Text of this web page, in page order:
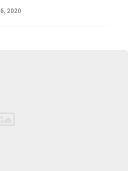
2020